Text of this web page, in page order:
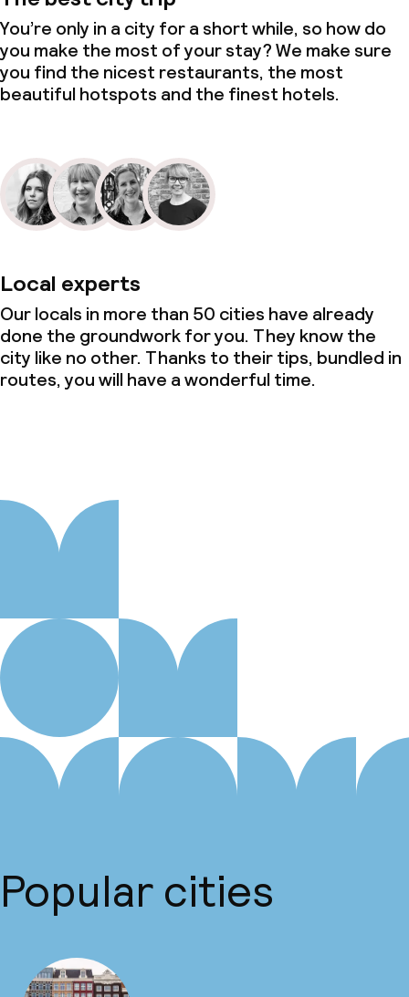
Small pets allowed (under 5 kg)
You’re only in a city for a short while, so how do
you make the most of your stay? We make sure
you find the nicest restaurants, the most
beautiful hotspots and the finest hotels.
Local experts
Our locals in more than 50 cities have already
done the groundwork for you. They know the
city like no other. Thanks to their tips, bundled in
routes, you will have a wonderful time.
Popular cities